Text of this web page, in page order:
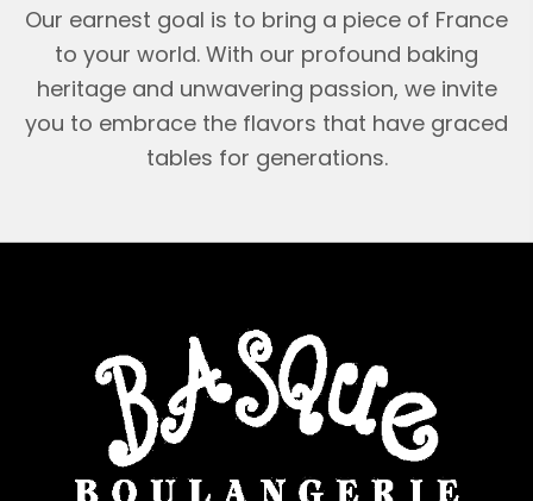
Our earnest goal is to bring a piece of France
to your world. With our profound baking
heritage and unwavering passion, we invite
you to embrace the flavors that have graced
tables for generations.